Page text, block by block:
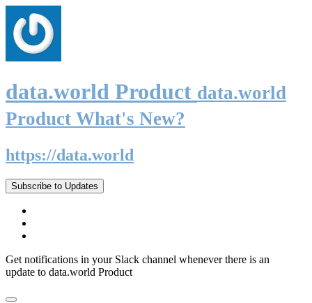
data.world Product data.world
Product What's New?
https://data.world
Subscribe to Updates
Get notifications in your Slack channel whenever there is an
update to data.world Product